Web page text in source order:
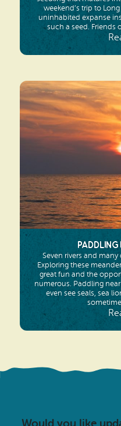
weekend’s trip to
uninhabited expanse
such a seed. Friends
Paddling
Seven rivers and many
Exploring these
great fun and the
numerous. Paddling
even see seals, sea